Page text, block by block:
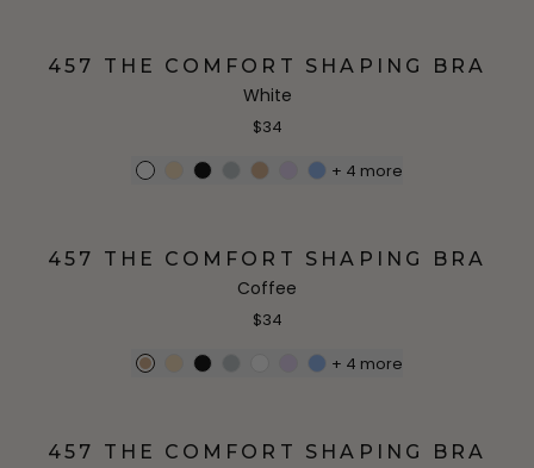
457 THE COMFORT SHAPING BRA
White
$34
+ 4 more
457 THE COMFORT SHAPING BRA
Coffee
$34
+ 4 more
457 THE COMFORT SHAPING BRA